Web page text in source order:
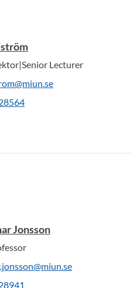
Lecturer
Jonsson